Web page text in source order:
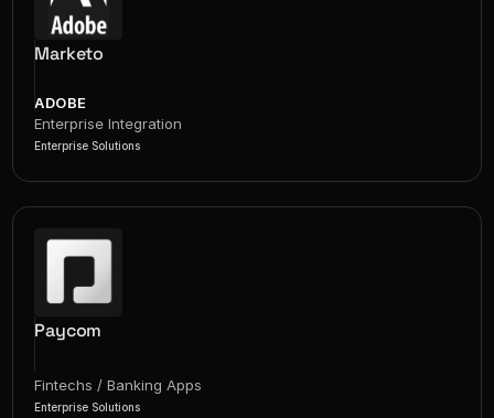
Marketo
ADOBE
Enterprise Integration
Enterprise Solutions
Paycom
Fintechs / Banking Apps
Enterprise Solutions